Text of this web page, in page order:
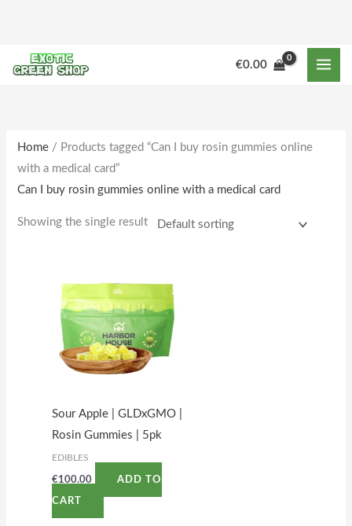
content
€0.00
Home / Products tagged “Can I buy rosin gummies online
with a medical card”
Can I buy rosin gummies online with a medical card
Showing the single result
Sour Apple | GLDxGMO |
Rosin Gummies | 5pk
EDIBLES
€100.00 ADD TO
CART